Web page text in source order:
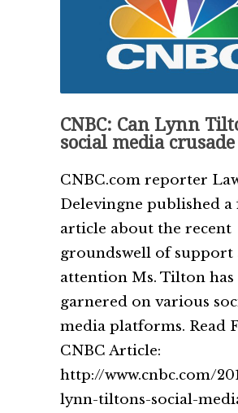
CNBC: Can Lynn
social media
CNBC.com reporter
Delevingne published a
article about the recent
groundswell of support
attention Ms. Tilton has
garnered on various
media platforms. Read
CNBC Article:
http://www.cnbc.com/
lynn-tiltons-social-